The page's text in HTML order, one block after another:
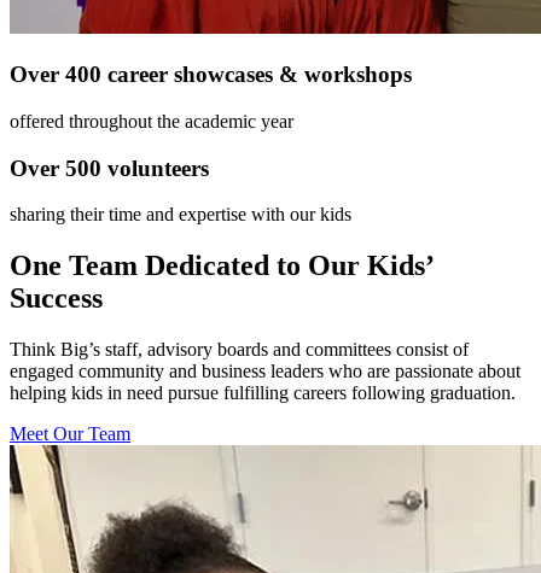
Over 400 career showcases & workshops
offered throughout the academic year
Over 500 volunteers
sharing their time and expertise with our kids
One Team Dedicated to Our Kids’
Success
Think Big’s staff, advisory boards and committees consist of
engaged community and business leaders who are passionate about
helping kids in need pursue fulfilling careers following graduation.
Meet Our Team